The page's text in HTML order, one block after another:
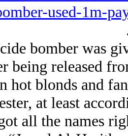
used-1m-
bomber was
being released
hot blonds and
at least
all the names